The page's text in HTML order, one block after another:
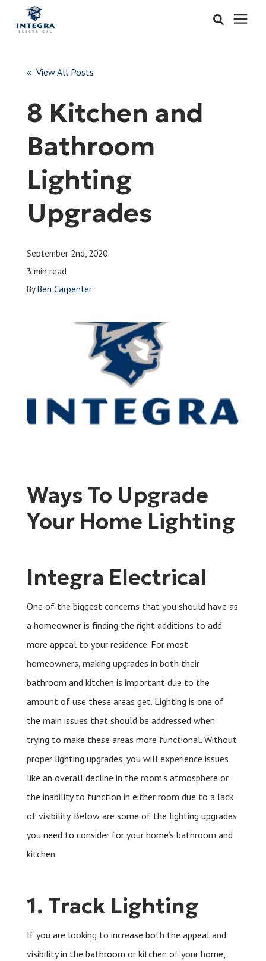
Refer
Leave a Review
Schedule a Service
« View All Posts
8 Kitchen and
Bathroom
Lighting
Upgrades
September 2nd, 2020
3 min read
ByBen Carpenter
Ways To Upgrade
Your Home Lighting
Integra Electrical
One of the biggest concerns that you should have as
a homeowner is finding the right additions to add
more appeal to your residence. For most
homeowners, making upgrades in both their
bathroom and kitchen is important due to the
amount of use these areas get. Lighting is one of
the main issues that should be addressed when
trying to make these areas more functional. Without
proper lighting upgrades, you will experience issues
like an overall decline in the room’s atmosphere or
the inability to function in either room due to a lack
of visibility. Below are some of the lighting upgrades
you need to consider for your home’s bathroom and
kitchen.
1. Track Lighting
If you are looking to increase both the appeal and
visibility in the bathroom or kitchen of your home,